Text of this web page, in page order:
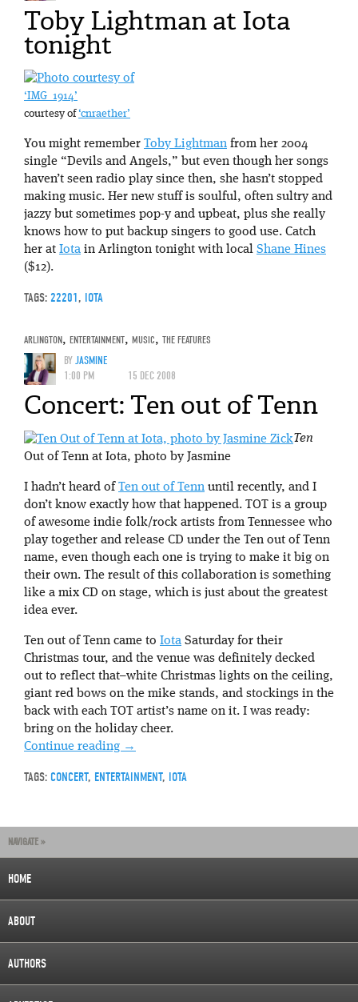
Toby Lightman at Iota
tonight
‘IMG_1914’
courtesy of‘cnraether’
You might remember Toby Lightman from her 2004
single “Devils and Angels,” but even though her songs
haven’t seen radio play since then, she hasn’t stopped
making music. Her new stuff is soulful, often sultry and
jazzy but sometimes pop-y and upbeat, plus she really
knows how to put backup singers to good use. Catch
her at Iota in Arlington tonight with local Shane Hines
($12).
TAGS: 22201 , IOTA
ARLINGTON, ENTERTAINMENT, MUSIC, THE FEATURES
BYJASMINE
1:00 PM
15 DEC 2008
Concert: Ten out of Tenn
Ten
Out of Tenn at Iota, photo by Jasmine
I hadn’t heard ofTen out of Tenn until recently, and I
don’t know exactly how that happened. TOT is a group
of awesome indie folk/rock artists from Tennessee who
play together and release CD under the Ten out of Tenn
name, even though each one is trying to make it big on
their own. The result of this collaboration is something
like a mix CD on stage, which is just about the greatest
idea ever.
Ten out of Tenn came to Iota Saturday for their
Christmas tour, and the venue was definitely decked
out to reflect that–white Christmas lights on the ceiling,
giant red bows on the mike stands, and stockings in the
back with each TOT artist’s name on it. I was ready:
bring on the holiday cheer.
Continue reading →
TAGS: CONCERT, ENTERTAINMENT, IOTA
NAVIGATE »
HOME
ABOUT
AUTHORS